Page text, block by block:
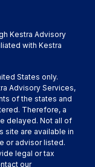
Kestra Advisory
with Kestra
States only.
Advisory Services,
of the states and
Therefore, a
delayed. Not all of
site are available in
or advisor listed.
legal or tax
our